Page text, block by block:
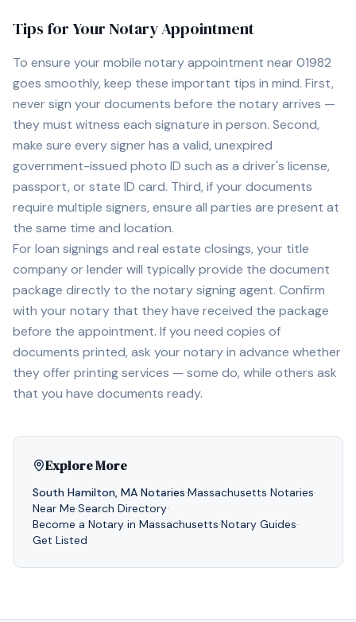
Tips for Your Notary Appointment
To ensure your mobile notary appointment near 01982
goes smoothly, keep these important tips in mind. First,
never sign your documents before the notary arrives —
they must witness each signature in person. Second,
make sure every signer has a valid, unexpired
government-issued photo ID such as a driver's license,
passport, or state ID card. Third, if your documents
require multiple signers, ensure all parties are present at
the same time and location.
For loan signings and real estate closings, your title
company or lender will typically provide the document
package directly to the notary signing agent. Confirm
with your notary that they have received the package
before the appointment. If you need copies of
documents printed, ask your notary in advance whether
they offer printing services — some do, while others ask
that you have documents ready.
Explore More
South Hamilton, MA Notaries·Massachusetts Notaries·
Near Me·Search Directory·
Become a Notary in Massachusetts·Notary Guides·
Get Listed